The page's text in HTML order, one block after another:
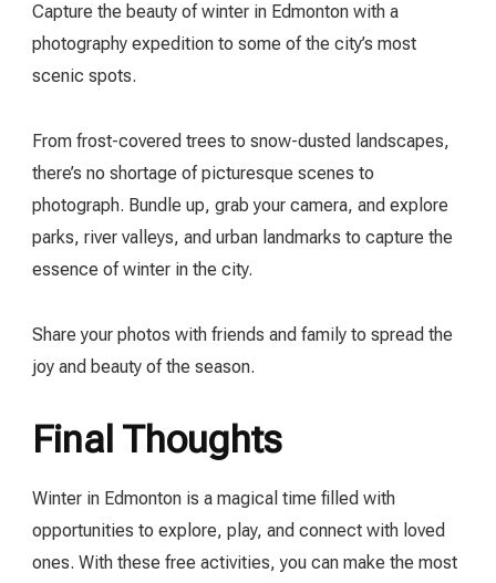
Capture the beauty of winter in Edmonton with a
photography expedition to some of the city’s most
scenic spots.
From frost-covered trees to snow-dusted landscapes,
there’s no shortage of picturesque scenes to
photograph. Bundle up, grab your camera, and explore
parks, river valleys, and urban landmarks to capture the
essence of winter in the city.
Share your photos with friends and family to spread the
joy and beauty of the season.
Final Thoughts
Winter in Edmonton is a magical time filled with
opportunities to explore, play, and connect with loved
ones. With these free activities, you can make the most